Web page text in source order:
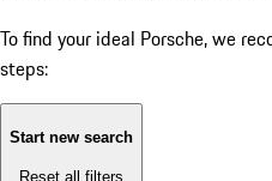
To find your ideal Porsche, we
steps:
Start new search
Reset all filters